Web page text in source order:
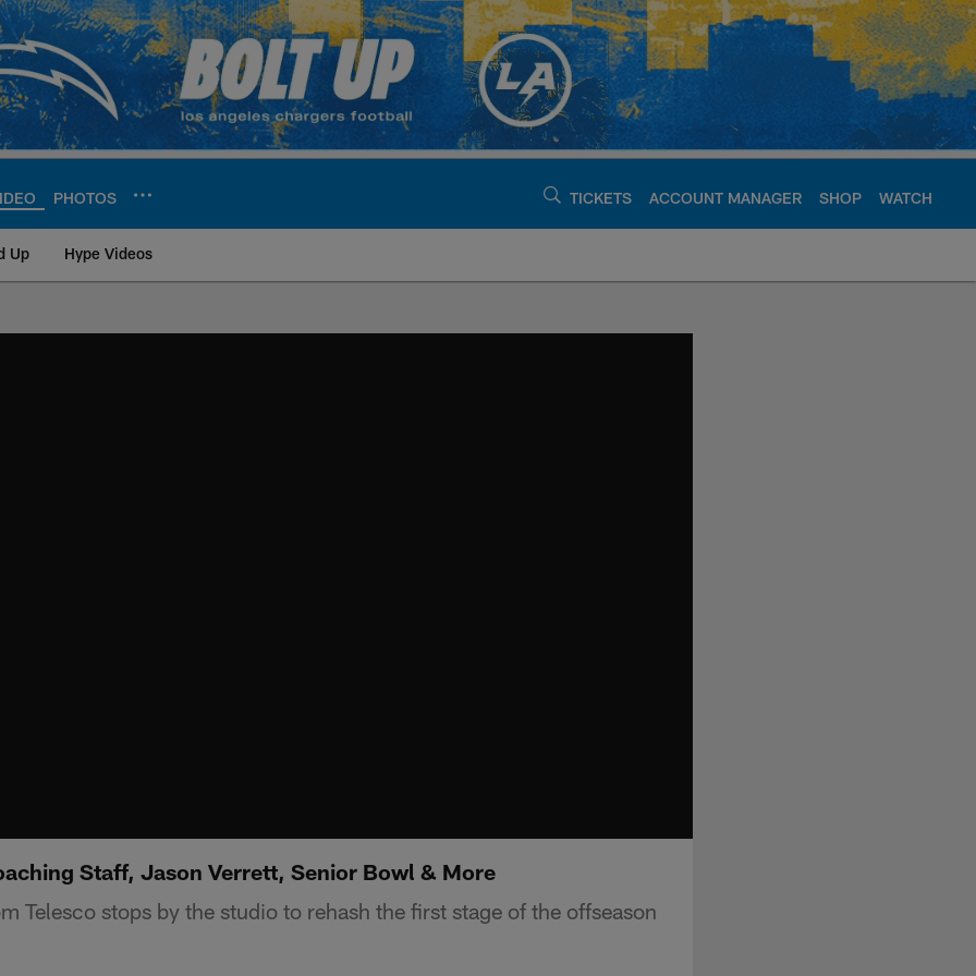
PHOTOS TICKETS ACCOUNT MANAGER SHOP WATCH
Up Hype Videos
Staff, Jason Verrett, Senior Bowl & More
Telesco stops by the studio to rehash the first stage of the offseason